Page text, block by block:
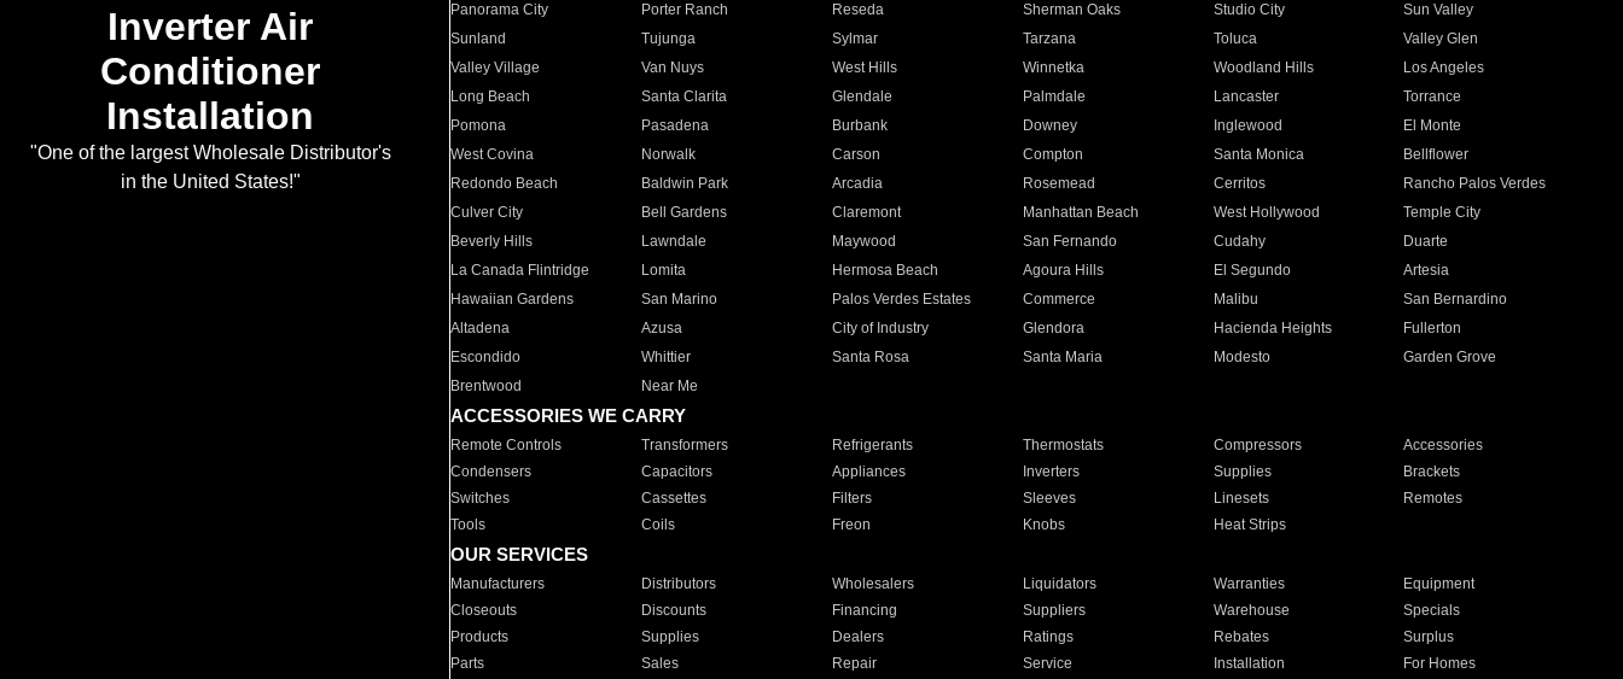
Inverter Air
Conditioner
Installation
"One of the largest Wholesale Distributor's
in the United States!"
Panorama City
Porter Ranch Reseda Sherman Oaks Studio City
Sun Valley
Sunland
Tujunga Sylmar Tarzana Toluca
Valley Glen
Valley Village
Van Nuys West Hills Winnetka Woodland Hills
Los Angeles
Long Beach
Santa Clarita Glendale Palmdale Lancaster
Torrance
Pomona
Pasadena Burbank Downey Inglewood
El Monte
West Covina
Norwalk Carson Compton Santa Monica
Bellflower
Redondo Beach
Baldwin Park Arcadia Rosemead Cerritos
Rancho Palos Verdes
Culver City
Bell Gardens Claremont Manhattan Beach West Hollywood
Temple City
Beverly Hills
Lawndale Maywood San Fernando Cudahy
Duarte
La Canada Flintridge
Lomita Hermosa Beach Agoura Hills El Segundo
Artesia
Hawaiian Gardens
San Marino Palos Verdes Estates Commerce Malibu
San Bernardino
Altadena
Azusa City of Industry Glendora Hacienda Heights
Fullerton
Escondido
Whittier Santa Rosa Santa Maria Modesto
Garden Grove
Brentwood
Near Me
ACCESSORIES WE CARRY
Remote Controls Transformers Refrigerants Thermostats Compressors
Accessories
Condensers
Capacitors Appliances Inverters Supplies
Brackets
Switches
Cassettes Filters Sleeves Linesets
Remotes
Tools
Coils Freon Knobs Heat Strips
OUR SERVICES
Manufacturers Distributors Wholesalers Liquidators Warranties
Equipment
Closeouts
Discounts Financing Suppliers Warehouse
Specials
Products
Supplies Dealers Ratings Rebates
Surplus
Parts
Sales Repair Service Installation For Homes